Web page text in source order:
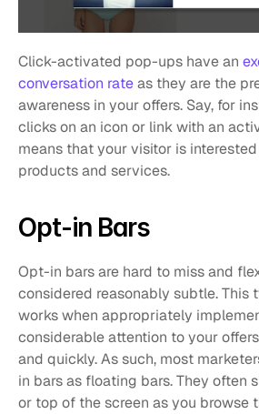
Click-activated pop-ups have an
conversation rate as they are the
awareness in your offers. Say, for
clicks on an icon or link with an
means that your visitor is
products and services.
Opt-in Bars
Opt-in bars are hard to miss and
considered reasonably subtle. This
works when appropriately
considerable attention to your
and quickly. As such, most
in bars as floating bars. They often
or top of the screen as you browse